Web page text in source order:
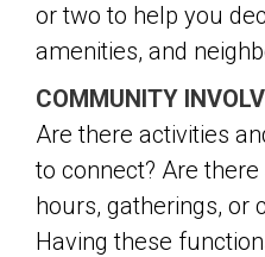
or two to help you
amenities, and
COMMUNITY
Are there activities
to connect? Are
hours, gatherings, or
Having these